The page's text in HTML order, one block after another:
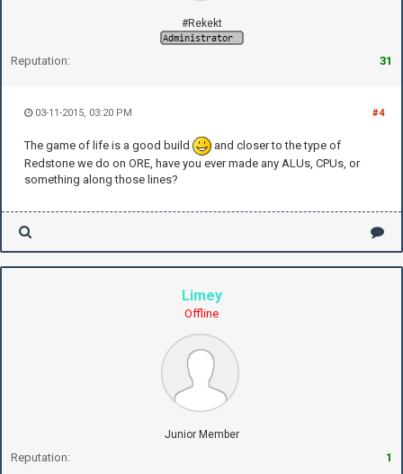
#Rekekt
Reputation: 31
#4
03-11-2015, 03:20 PM
The game of life is a good build
and closer to the type of
Redstone we do on ORE, have you ever made any ALUs, CPUs, or
something along those lines?
Limey
Offline
Junior Member
Reputation: 1